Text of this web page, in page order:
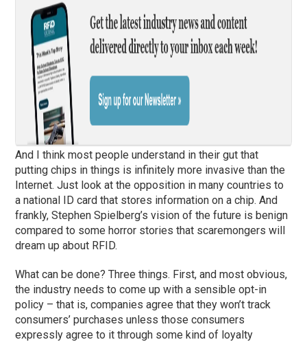
And I think most people understand in their gut that
putting chips in things is infinitely more invasive than the
Internet. Just look at the opposition in many countries to
a national ID card that stores information on a chip. And
frankly, Stephen Spielberg’s vision of the future is benign
compared to some horror stories that scaremongers will
dream up about RFID.
What can be done? Three things. First, and most obvious,
the industry needs to come up with a sensible opt-in
policy – that is, companies agree that they won’t track
consumers’ purchases unless those consumers
expressly agree to it through some kind of loyalty